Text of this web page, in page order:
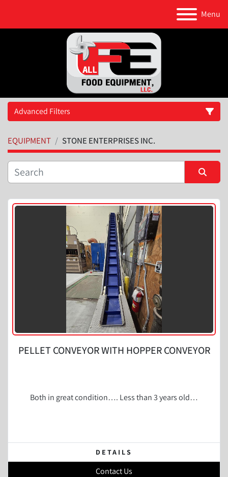
Menu
Advanced Filters
Category
Manufacturer
EQUIPMENT STONE ENTERPRISES INC.
PELLET CONVEYOR WITH HOPPER CONVEYOR
Both in great condition…. Less than 3 years old…
DETAILS
Contact Us